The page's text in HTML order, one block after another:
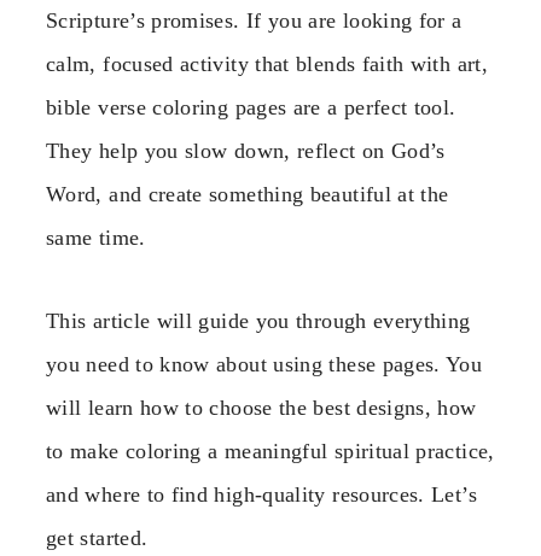
Scripture’s promises. If you are looking for a
calm, focused activity that blends faith with art,
bible verse coloring pages are a perfect tool.
They help you slow down, reflect on God’s
Word, and create something beautiful at the
same time.
This article will guide you through everything
you need to know about using these pages. You
will learn how to choose the best designs, how
to make coloring a meaningful spiritual practice,
and where to find high-quality resources. Let’s
get started.